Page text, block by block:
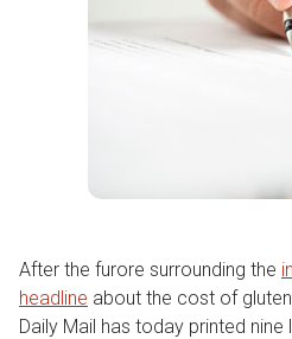
After the furore surrounding the
headline about the cost of
Daily Mail has today printed